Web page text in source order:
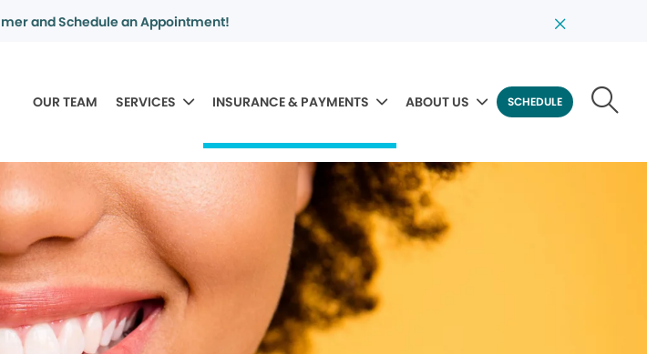
and Schedule an Appointment!
OUR TEAM SERVICES INSURANCE & PAYMENTS ABOUT US SCHEDULE